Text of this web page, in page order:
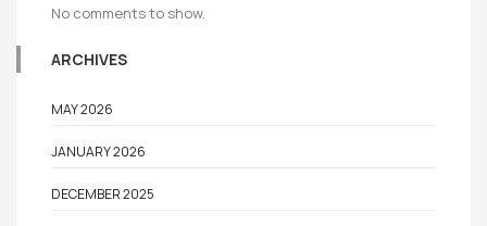
No comments to show.
ARCHIVES
MAY 2026
JANUARY 2026
DECEMBER 2025